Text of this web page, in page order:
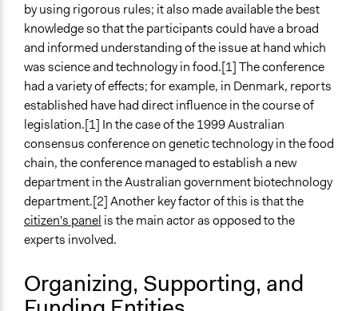
Purpose/Goal
Make, influence, or challenge decisions of government
and public bodies
Develop the civic capacities of individuals, communities,
and/or civil society organizations
Approach
Consultation
Total Number of Participants
14
Open to All or Limited to Some?
Limited to Only Some Groups or Individuals
Recruitment Method for Limited Subset of Population
Stratified Random Sample
by using rigorous rules; it also made available the best
knowledge so that the participants could have a broad
and informed understanding of the issue at hand which
was science and technology in food.[1] The conference
had a variety of effects; for example, in Denmark, reports
established have had direct influence in the course of
legislation.[1] In the case of the 1999 Australian
consensus conference on genetic technology in the food
chain, the conference managed to establish a new
department in the Australian government biotechnology
department.[2] Another key factor of this is that the
citizen's panel is the main actor as opposed to the
experts involved.
Organizing, Supporting, and